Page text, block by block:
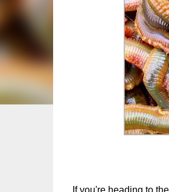
If you're heading to